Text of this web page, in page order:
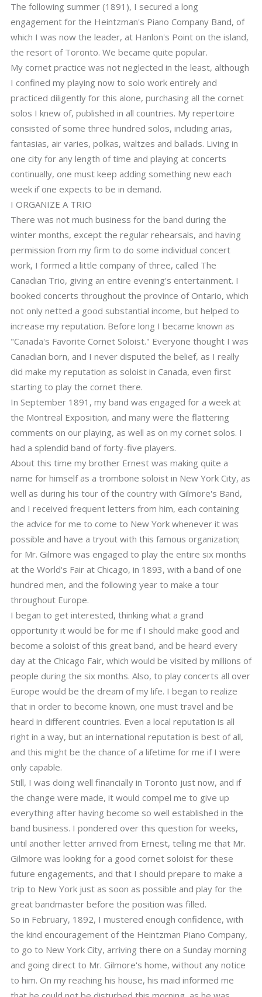
The following summer (1891), I secured a long
engagement for the Heintzman's Piano Company Band, of
which I was now the leader, at Hanlon's Point on the island,
the resort of Toronto. We became quite popular.
My cornet practice was not neglected in the least, although
I confined my playing now to solo work entirely and
practiced diligently for this alone, purchasing all the cornet
solos I knew of, published in all countries. My repertoire
consisted of some three hundred solos, including arias,
fantasias, air varies, polkas, waltzes and ballads. Living in
one city for any length of time and playing at concerts
continually, one must keep adding something new each
week if one expects to be in demand.
I ORGANIZE A TRIO
There was not much business for the band during the
winter months, except the regular rehearsals, and having
permission from my firm to do some individual concert
work, I formed a little company of three, called The
Canadian Trio, giving an entire evening's entertainment. I
booked concerts throughout the province of Ontario, which
not only netted a good substantial income, but helped to
increase my reputation. Before long I became known as
"Canada's Favorite Cornet Soloist." Everyone thought I was
Canadian born, and I never disputed the belief, as I really
did make my reputation as soloist in Canada, even first
starting to play the cornet there.
In September 1891, my band was engaged for a week at
the Montreal Exposition, and many were the flattering
comments on our playing, as well as on my cornet solos. I
had a splendid band of forty-five players.
About this time my brother Ernest was making quite a
name for himself as a trombone soloist in New York City, as
well as during his tour of the country with Gilmore's Band,
and I received frequent letters from him, each containing
the advice for me to come to New York whenever it was
possible and have a tryout with this famous organization;
for Mr. Gilmore was engaged to play the entire six months
at the World's Fair at Chicago, in 1893, with a band of one
hundred men, and the following year to make a tour
throughout Europe.
I began to get interested, thinking what a grand
opportunity it would be for me if I should make good and
become a soloist of this great band, and be heard every
day at the Chicago Fair, which would be visited by millions of
people during the six months. Also, to play concerts all over
Europe would be the dream of my life. I began to realize
that in order to become known, one must travel and be
heard in different countries. Even a local reputation is all
right in a way, but an international reputation is best of all,
and this might be the chance of a lifetime for me if I were
only capable.
Still, I was doing well financially in Toronto just now, and if
the change were made, it would compel me to give up
everything after having become so well established in the
band business. I pondered over this question for weeks,
until another letter arrived from Ernest, telling me that Mr.
Gilmore was looking for a good cornet soloist for these
future engagements, and that I should prepare to make a
trip to New York just as soon as possible and play for the
great bandmaster before the position was filled.
So in February, 1892, I mustered enough confidence, with
the kind encouragement of the Heintzman Piano Company,
to go to New York City, arriving there on a Sunday morning
and going direct to Mr. Gilmore's home, without any notice
to him. On my reaching his house, his maid informed me